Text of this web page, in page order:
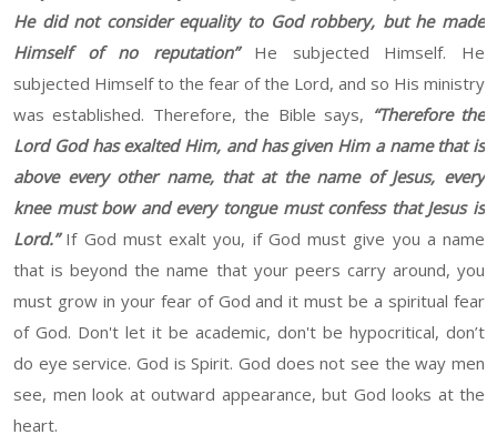
He did not consider equality to God robbery, but he made
Himself of no reputation”He subjected Himself. He
subjected Himself to the fear of the Lord, and so His ministry
was established. Therefore, the Bible says, “Therefore the
Lord God has exalted Him, and has given Him a name that is
above every other name, that at the name of Jesus, every
knee must bow and every tongue must confess that Jesus is
Lord.”If God must exalt you, if God must give you a name
that is beyond the name that your peers carry around, you
must grow in your fear of God and it must be a spiritual fear
of God. Don't let it be academic, don't be hypocritical, don’t
do eye service. God is Spirit. God does not see the way men
see, men look at outward appearance, but God looks at the
heart.